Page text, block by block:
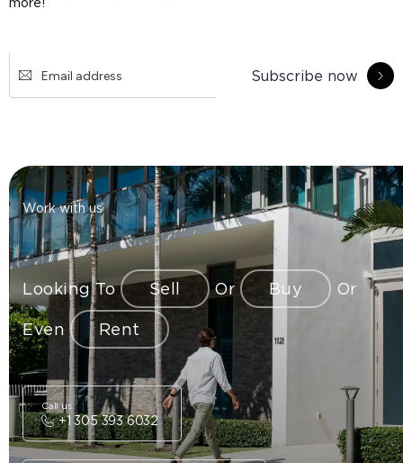
Subscribe now
Work with us
Looking To Sell Or Buy Or
Even Rent
+1 305 393 6032
Call us